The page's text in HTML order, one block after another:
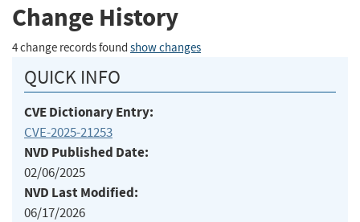
Change History
4 change records found show changes
QUICK INFO
CVE Dictionary Entry:
CVE-2025-21253
NVD Published Date:
02/06/2025
NVD Last Modified:
06/17/2026